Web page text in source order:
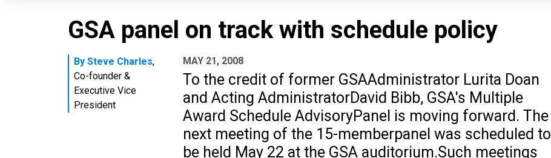
GSA panel on track with schedule policy
By Steve Charles,
Co-founder &
Executive Vice
President
MAY 21, 2008
To the credit of former GSAAdministrator Lurita Doan
and Acting AdministratorDavid Bibb, GSA's Multiple
Award Schedule AdvisoryPanel is moving forward. The
next meeting of the 15-memberpanel was scheduled to
be held May 22 at the GSA auditorium.Such meetings